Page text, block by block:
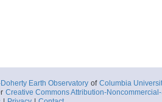
Earth Observatory of Columbia
Creative Commons Attribution-